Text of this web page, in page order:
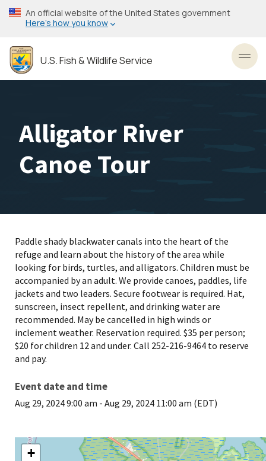
Skip
to
content
An official website of the United States government
Here’s how you know
U.S. Fish & Wildlife Service
Alligator River
Canoe Tour
Paddle shady blackwater canals into the heart of the
refuge and learn about the history of the area while
looking for birds, turtles, and alligators. Children must be
accompanied by an adult. We provide canoes, paddles, life
jackets and two leaders. Secure footwear is required. Hat,
sunscreen, insect repellent, and drinking water are
recommended. May be cancelled in high winds or
inclement weather. Reservation required. $35 per person;
$20 for children 12 and under. Call 252-216-9464 to reserve
and pay.
Event date and time
Aug 29, 2024 9:00 am - Aug 29, 2024 11:00 am (EDT)
+